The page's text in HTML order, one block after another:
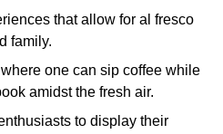
that allow for al fresco
family.
one can sip coffee while
amidst the fresh air.
to display their